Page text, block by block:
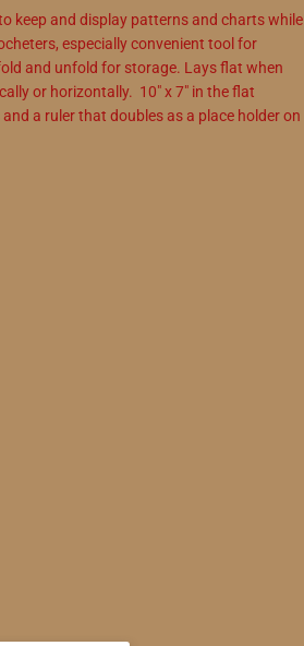
keep and display patterns and charts while
especially convenient tool for
and unfold for storage. Lays flat when
or horizontally. 10" x 7" in the flat
a ruler that doubles as a place holder on